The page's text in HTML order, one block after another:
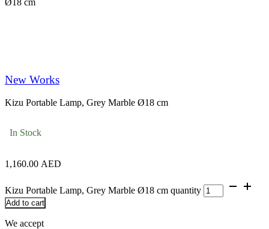
Ø18 cm
New Works
Kizu Portable Lamp, Grey Marble Ø18 cm
In Stock
1,160.00 AED
Kizu Portable Lamp, Grey Marble Ø18 cm quantity
Add to cart
We accept